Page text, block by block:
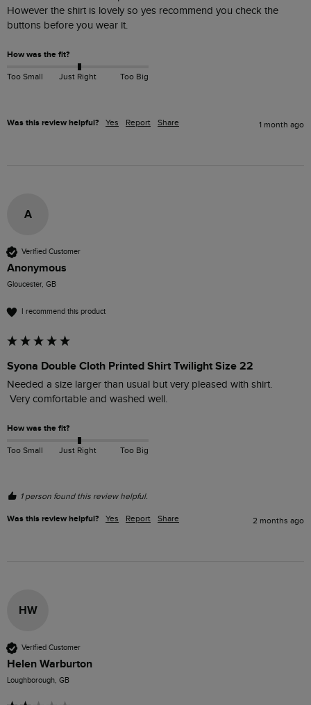
However the shirt is lovely so yes recommend you check the
buttons before you wear it.
How was the fit?
Too Small Just Right Too Big
Was this review helpful? Yes Report Share 1 month ago
A
Verified Customer
Anonymous
Gloucester, GB
I recommend this product
Syona Double Cloth Printed Shirt Twilight Size 22
Needed a size larger than usual but very pleased with shirt.
How was the fit?
Too Small Just Right Too Big
1 person found this review helpful.
Was this review helpful? Yes Report Share 2 months ago
HW
Verified Customer
Helen Warburton
Loughborough, GB